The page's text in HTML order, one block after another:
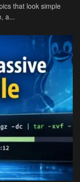
that look simple
a...